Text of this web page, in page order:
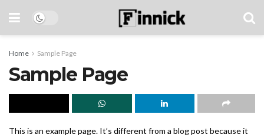
Home Sample Page
Sample Page
This is an example page. It’s different from a blog post because it